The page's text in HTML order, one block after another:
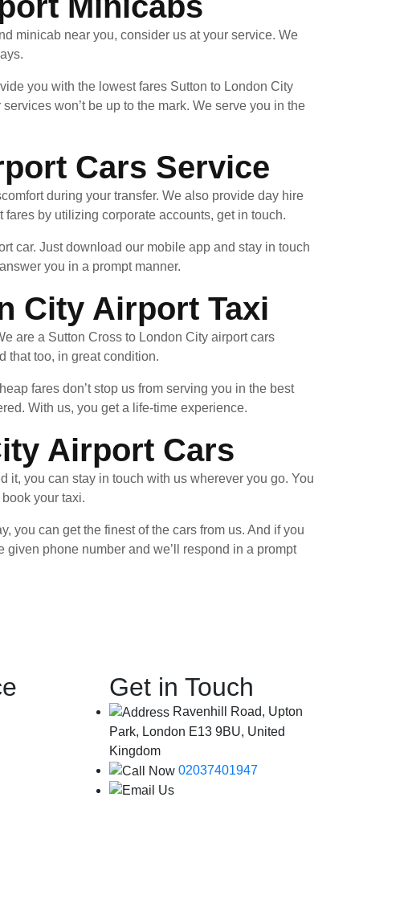
minicab near you, consider us at your service. We
you with the lowest fares Sutton to London City
won’t be up to the mark. We serve you in the
Cars Service
during your transfer. We also provide day hire
by utilizing corporate accounts, get in touch.
car. Just download our mobile app and stay in touch
you in a prompt manner.
City Airport Taxi
are a Sutton Cross to London City airport cars
that too, in great condition.
fares don’t stop us from serving you in the best
With us, you get a life-time experience.
Airport Cars
you can stay in touch with us wherever you go. You
your taxi.
you can get the finest of the cars from us. And if you
phone number and we’ll respond in a prompt
Get in Touch
Ravenhill Road, Upton
Park, London E13 9BU, United
Kingdom
02037401947